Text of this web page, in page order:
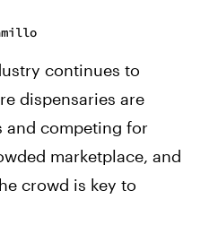
continues to
dispensaries are
and competing for
marketplace, and
crowd is key to